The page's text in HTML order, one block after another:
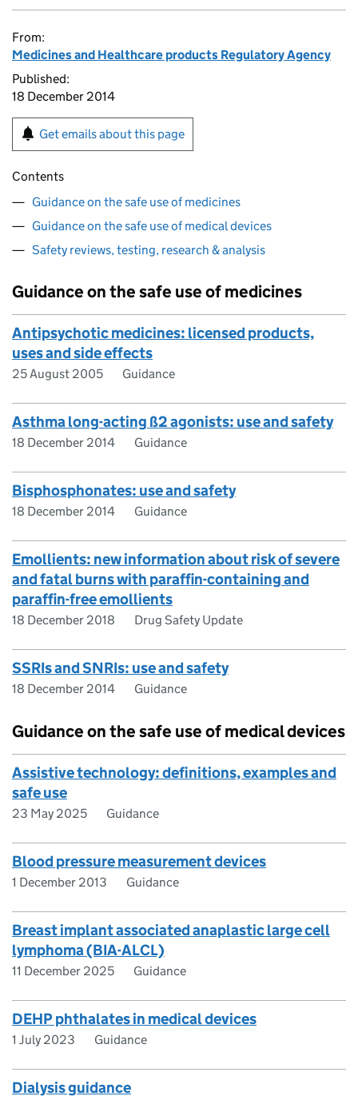
From:
Medicines and Healthcare products Regulatory Agency
Published:
18 December 2014
Get emails about this page
Contents
Guidance on the safe use of medicines
Guidance on the safe use of medical devices
Safety reviews, testing, research & analysis
Guidance on the safe use of medicines
Antipsychotic medicines: licensed products,
uses and side effects
25 August 2005 Guidance
Asthma long-acting ß2 agonists: use and safety
18 December 2014 Guidance
Bisphosphonates: use and safety
18 December 2014 Guidance
Emollients: new information about risk of severe
and fatal burns with paraffin-containing and
paraffin-free emollients
18 December 2018 Drug Safety Update
SSRIs and SNRIs: use and safety
18 December 2014 Guidance
Guidance on the safe use of medical devices
Assistive technology: definitions, examples and
safe use
23 May 2025 Guidance
Blood pressure measurement devices
1 December 2013 Guidance
Breast implant associated anaplastic large cell
lymphoma (BIA-ALCL)
11 December 2025 Guidance
DEHP phthalates in medical devices
1 July 2023 Guidance
Dialysis guidance